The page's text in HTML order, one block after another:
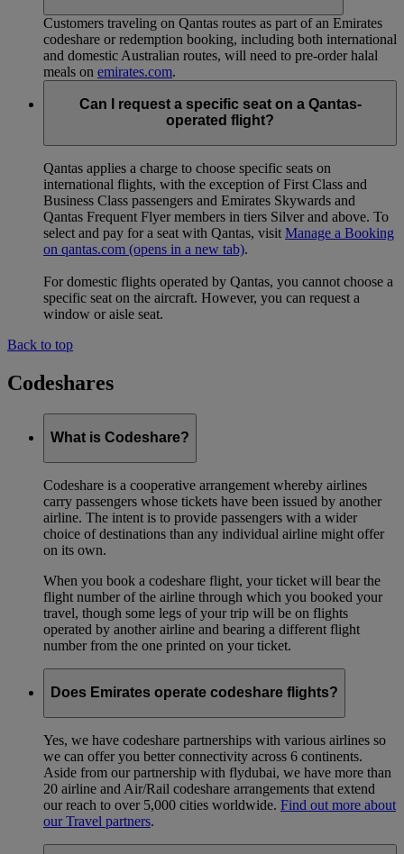
Customers traveling on Qantas routes as part of an Emirates
codeshare or redemption booking, including both international
and domestic Australian routes, will need to pre-order halal
meals on emirates.com.
Can I request a specific seat on a Qantas-
operated flight?
Qantas applies a charge to choose specific seats on
international flights, with the exception of First Class and
Business Class passengers and Emirates Skywards and
Qantas Frequent Flyer members in tiers Silver and above. To
select and pay for a seat with Qantas, visit Manage a Booking
on qantas.com (opens in a new tab).
For domestic flights operated by Qantas, you cannot choose a
specific seat on the aircraft. However, you can request a
window or aisle seat.
Back to top
Codeshares
What is Codeshare?
Codeshare is a cooperative arrangement whereby airlines
carry passengers whose tickets have been issued by another
airline. The intent is to provide passengers with a wider
choice of destinations than any individual airline might offer
on its own.
When you book a codeshare flight, your ticket will bear the
flight number of the airline through which you booked your
travel, though some legs of your trip will be on flights
operated by another airline and bearing a different flight
number from the one printed on your ticket.
Does Emirates operate codeshare flights?
Yes, we have codeshare partnerships with various airlines so
we can offer you better connectivity across 6 continents.
Aside from our partnership with flydubai, we have more than
20 airline and Air/Rail codeshare arrangements that extend
our reach to over 5,000 cities worldwide. Find out more about
our Travel partners.